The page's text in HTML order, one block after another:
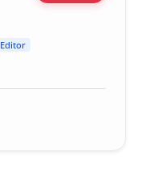
Verified Public
Editor